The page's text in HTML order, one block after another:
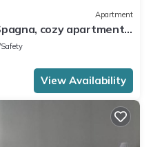
service in any language, so
any questions you may
del Corso is located in Rione
Near Via del Corso
Wheelchair Accessible,
other amenities. This
Apartment
cozy apartment
View Availability